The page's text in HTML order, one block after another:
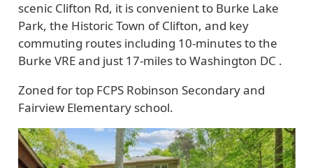
scenic Clifton Rd, it is convenient to Burke Lake
Park, the Historic Town of Clifton, and key
commuting routes including 10-minutes to the
Burke VRE and just 17-miles to Washington DC .
Zoned for top FCPS Robinson Secondary and
Fairview Elementary school.